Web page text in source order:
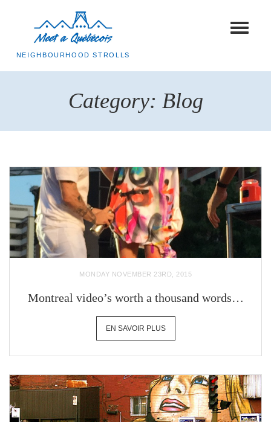
Toggle
NEIGHBOURHOOD STROLLS
Category: Blog
MONDAY NOVEMBER 23RD, 2015
Montreal video’s worth a thousand words…
EN SAVOIR PLUS